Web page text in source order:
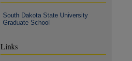
South Dakota State University
Graduate School
Links